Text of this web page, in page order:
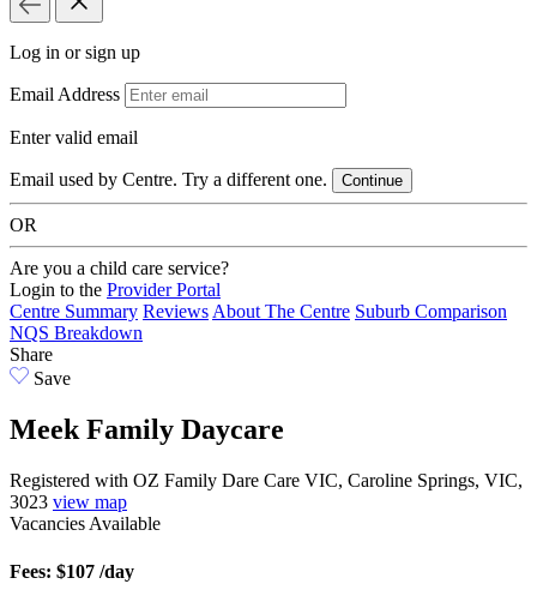
Log in or sign up
Email Address
Enter valid email
Email used by Centre. Try a different one. Continue
OR
Are you a child care service?
Login to the Provider Portal
Centre Summary ReviewsAbout The Centre Suburb Comparison
NQS Breakdown
Share
Save
Meek Family Daycare
Registered with OZ Family Dare Care VIC, Caroline Springs, VIC,
3023 view map
Vacancies Available
Fees: $107 /day